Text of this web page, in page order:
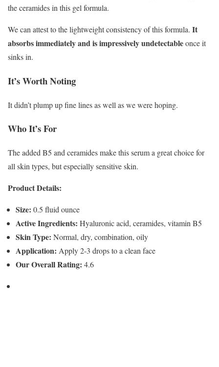
the ceramides in this gel formula.
We can attest to the lightweight consistency of this formula. It
absorbs immediately and is impressively undetectableonce it
sinks in.
It’s Worth Noting
It didn’t plump up fine lines as well as we were hoping.
Who It’s For
The added B5 and ceramides make this serum a great choice for
all skin types, but especially sensitive skin.
Product Details:
Size: 0.5 fluid ounce
Active Ingredients: Hyaluronic acid, ceramides, vitamin B5
Skin Type: Normal, dry, combination, oily
Application: Apply 2-3 drops to a clean face
Our Overall Rating: 4.6